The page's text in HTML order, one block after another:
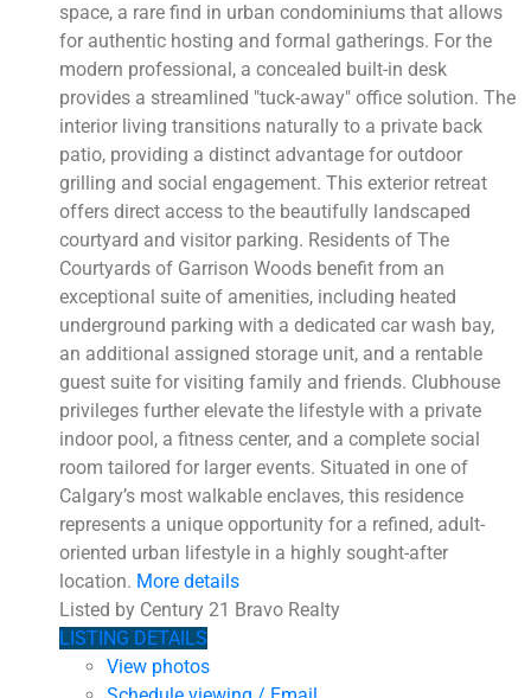
space, a rare find in urban condominiums that allows
for authentic hosting and formal gatherings. For the
modern professional, a concealed built-in desk
provides a streamlined "tuck-away" office solution. The
interior living transitions naturally to a private back
patio, providing a distinct advantage for outdoor
grilling and social engagement. This exterior retreat
offers direct access to the beautifully landscaped
courtyard and visitor parking. Residents of The
Courtyards of Garrison Woods benefit from an
exceptional suite of amenities, including heated
underground parking with a dedicated car wash bay,
an additional assigned storage unit, and a rentable
guest suite for visiting family and friends. Clubhouse
privileges further elevate the lifestyle with a private
indoor pool, a fitness center, and a complete social
room tailored for larger events. Situated in one of
Calgary’s most walkable enclaves, this residence
represents a unique opportunity for a refined, adult-
oriented urban lifestyle in a highly sought-after
location. More details
Listed by Century 21 Bravo Realty
LISTING DETAILS
View photos